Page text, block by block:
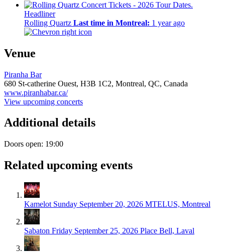
Headliner
Rolling Quartz Last time in Montreal: 1 year ago
Venue
Piranha Bar
680 St-catherine Ouest, H3B 1C2, Montreal, QC, Canada
www.piranhabar.ca/
View upcoming concerts
Additional details
Doors open: 19:00
Related upcoming events
Kamelot Sunday September 20, 2026 MTELUS, Montreal
Sabaton Friday September 25, 2026 Place Bell, Laval